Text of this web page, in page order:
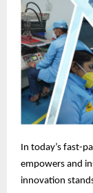
In today’s fast-
empowers and
innovation